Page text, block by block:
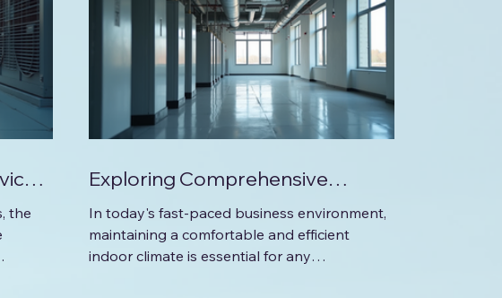
the
Exploring Comprehensive
Solutions for Your Commercial
HVAC Needs
In today's fast-paced business environment,
maintaining a comfortable and efficient
indoor climate is essential for any